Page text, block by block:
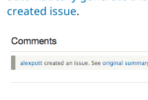
created issue.